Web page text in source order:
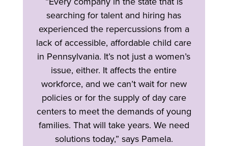
searching for talent and hiring has
experienced the repercussions from a
lack of accessible, affordable child care
in Pennsylvania. It’s not just a women’s
issue, either. It affects the entire
workforce, and we can’t wait for new
policies or for the supply of day care
centers to meet the demands of young
families. That will take years. We need
solutions today,” says Pamela.